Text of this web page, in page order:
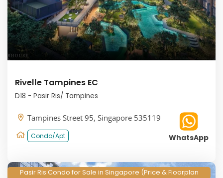
Rivelle Tampines EC
D18 - Pasir Ris/ Tampines
Tampines Street 95, Singapore 535119
Condo/Apt WhatsApp
Pasir Ris Condo for Sale in Singapore (Price & Floorplan